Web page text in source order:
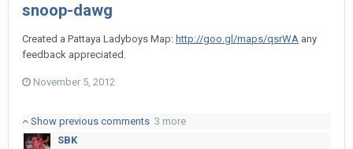
snoop-dawg
Created a Pattaya Ladyboys Map: http://goo.gl/maps/qsrWA any
feedback appreciated.
November 5, 2012
Show previous comments 3 more
SBK